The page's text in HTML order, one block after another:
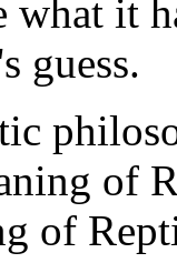
what it
guess.
of
of